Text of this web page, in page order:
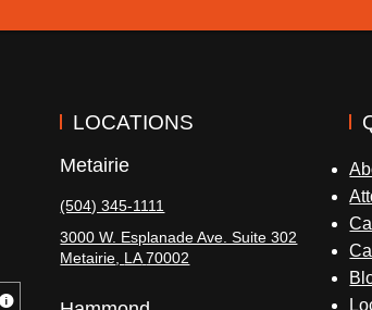
LOCATIONS
Metairie
(504) 345-1111
3000 W. Esplanade Ave. Suite 302
Metairie LA 70002